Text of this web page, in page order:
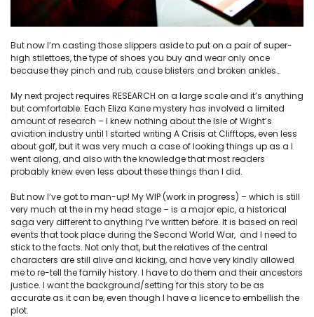
But now I’m casting those slippers aside to put on a pair of super-
high stilettoes, the type of shoes you buy and wear only once
because they pinch and rub, cause blisters and broken ankles…
My next project requires RESEARCH on a large scale and it’s anything
but comfortable. Each Eliza Kane mystery has involved a limited
amount of research – I knew nothing about the Isle of Wight’s
aviation industry until I started writing A Crisis at Clifftops, even less
about golf, but it was very much a case of looking things up as a I
went along, and also with the knowledge that most readers
probably knew even less about these things than I did.
But now I’ve got to man-up! My WIP (work in progress) – which is still
very much at the in my head stage – is a major epic, a historical
saga very different to anything I’ve written before. It is based on real
events that took place during the Second World War, and I need to
stick to the facts. Not only that, but the relatives of the central
characters are still alive and kicking, and have very kindly allowed
me to re-tell the family history. I have to do them and their ancestors
justice. I want the background/setting for this story to be as
accurate as it can be, even though I have a licence to embellish the
plot.